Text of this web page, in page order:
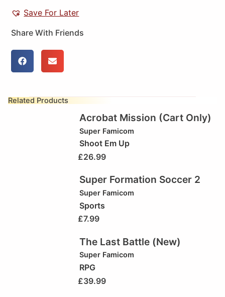
Save For Later
Share With Friends
Related Products
Acrobat Mission (Cart Only)
Super Famicom
Shoot Em Up
£26.99
Super Formation Soccer 2
Super Famicom
Sports
£7.99
The Last Battle (New)
Super Famicom
RPG
£39.99